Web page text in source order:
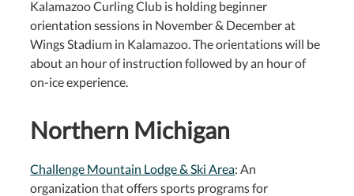
Kalamazoo Curling Club is holding beginner
orientation sessions in November & December at
Wings Stadium in Kalamazoo. The orientations will be
about an hour of instruction followed by an hour of
on-ice experience.
Northern Michigan
Challenge Mountain Lodge & Ski Area: An
organization that offers sports programs for